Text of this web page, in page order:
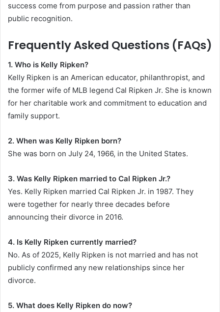
success come from purpose and passion rather than
public recognition.
Frequently Asked Questions (FAQs)
1. Who is Kelly Ripken?
Kelly Ripken is an American educator, philanthropist, and
the former wife of MLB legend Cal Ripken Jr. She is known
for her charitable work and commitment to education and
family support.
2. When was Kelly Ripken born?
She was born on July 24, 1966, in the United States.
3. Was Kelly Ripken married to Cal Ripken Jr.?
Yes. Kelly Ripken married Cal Ripken Jr. in 1987. They
were together for nearly three decades before
announcing their divorce in 2016.
4. Is Kelly Ripken currently married?
No. As of 2025, Kelly Ripken is not married and has not
publicly confirmed any new relationships since her
divorce.
5. What does Kelly Ripken do now?